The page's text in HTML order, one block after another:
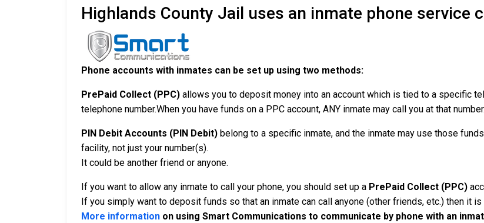
Highlands County Jail uses an inmate phone service
Phone accounts with inmates can be set up using two methods:
PrePaid Collect (PPC) allows you to deposit money into an account which is tied to a specific
telephone number.When you have funds on a PPC account, ANY inmate may call you at that
PIN Debit Accounts (PIN Debit) belong to a specific inmate, and the inmate may use those
facility, not just your number(s).
It could be another friend or anyone.
If you want to allow any inmate to call your phone, you should set up a PrePaid Collect (PPC)
If you simply want to deposit funds so that an inmate can call anyone (other friends, etc.) then it
More information on using Smart Communications to communicate by phone with an